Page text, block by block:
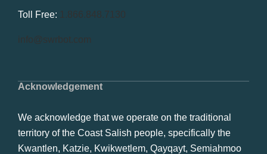
Acknowledgement
We acknowledge that we operate on the traditional
territory of the Coast Salish people, specifically the
Kwantlen, Katzie, Kwikwetlem, Qayqayt, Semiahmoo
Toll Free: 1.866.848.7130
info@swrbot.com